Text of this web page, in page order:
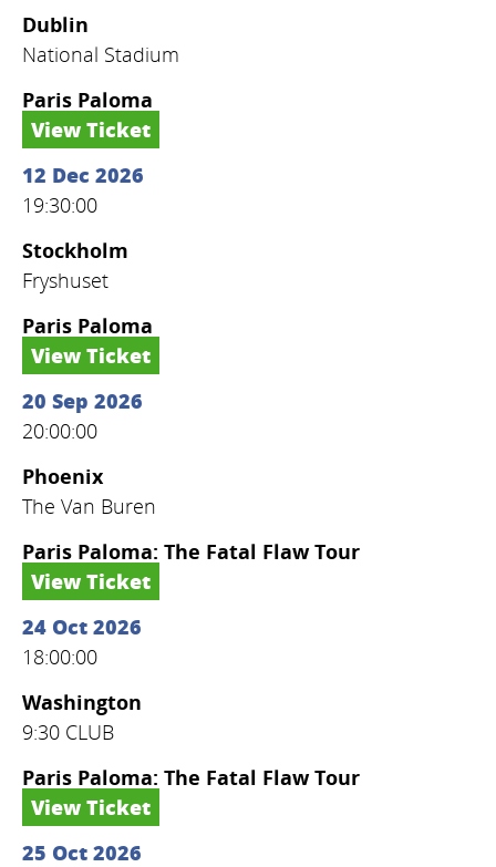
Dublin
National Stadium
Paris Paloma
View Ticket
12 Dec 2026
19:30:00
Stockholm
Fryshuset
Paris Paloma
View Ticket
20 Sep 2026
20:00:00
Phoenix
The Van Buren
Paris Paloma: The Fatal Flaw Tour
View Ticket
24 Oct 2026
18:00:00
Washington
9:30 CLUB
Paris Paloma: The Fatal Flaw Tour
View Ticket
25 Oct 2026